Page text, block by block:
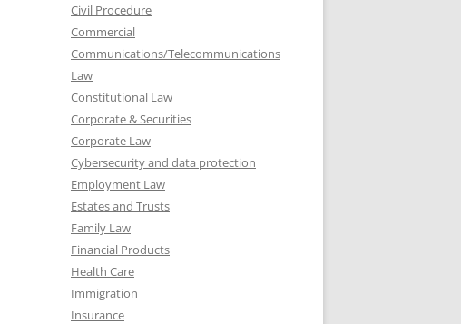
Civil Procedure
Commercial
Communications/Telecommunications
Law
Constitutional Law
Corporate & Securities
Corporate Law
Cybersecurity and data protection
Employment Law
Estates and Trusts
Family Law
Financial Products
Health Care
Immigration
Insurance